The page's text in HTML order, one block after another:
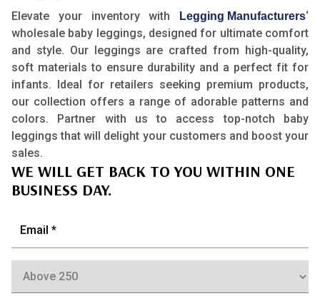
Elevate your inventory with Legging Manufacturers‘
wholesale baby leggings, designed for ultimate comfort
and style. Our leggings are crafted from high-quality,
soft materials to ensure durability and a perfect fit for
infants. Ideal for retailers seeking premium products,
our collection offers a range of adorable patterns and
colors. Partner with us to access top-notch baby
leggings that will delight your customers and boost your
sales.
WE WILL GET BACK TO YOU WITHIN ONE
BUSINESS DAY.